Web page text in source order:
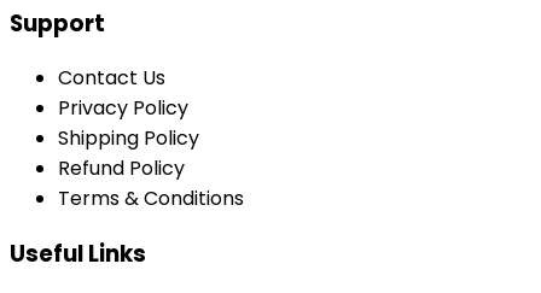
Support
Contact Us
Privacy Policy
Shipping Policy
Refund Policy
Terms & Conditions
Useful Links